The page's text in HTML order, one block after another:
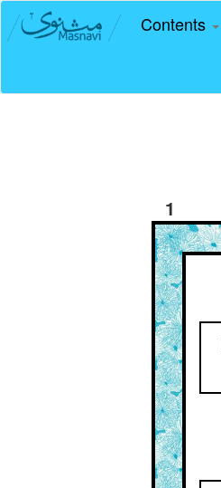
Contents
1